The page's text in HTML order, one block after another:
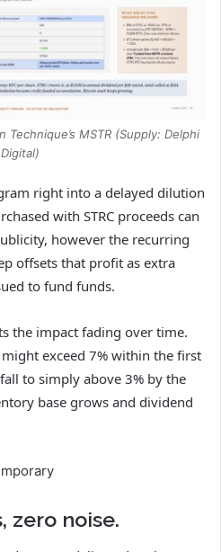
Technique’s MSTR (Supply: Delphi
Digital)
right into a delayed dilution
with STRC proceeds can
however the recurring
offsets that profit as extra
to fund funds.
the impact fading over time.
exceed 7% within the first
to simply above 3% by the
base grows and dividend
zero noise.